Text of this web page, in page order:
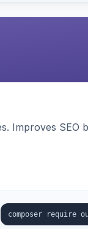
Improves SEO